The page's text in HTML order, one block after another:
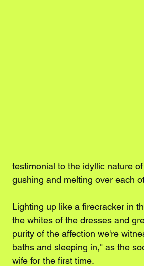
testimonial to the idyllic nature
gushing and melting over each
Lighting up like a firecracker in
the whites of the dresses and
purity of the affection we're
baths and sleeping in," as the
wife for the first time.